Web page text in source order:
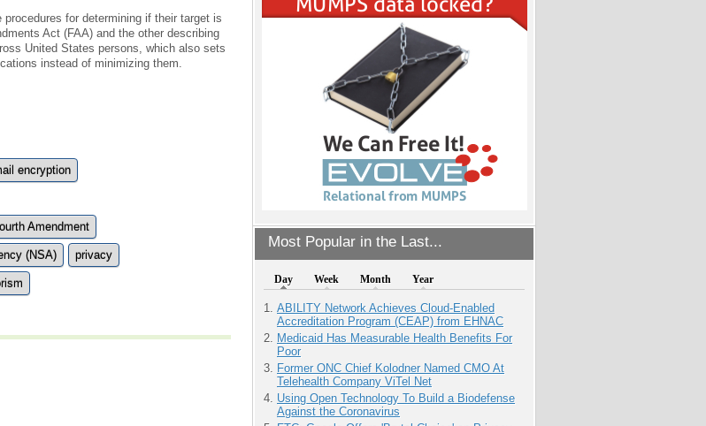
Most Popular in the Last...
Day Week Month Year
ABILITY Network Achieves Cloud-Enabled
Accreditation Program (CEAP) from EHNAC
Medicaid Has Measurable Health Benefits For
Poor
Former ONC Chief Kolodner Named CMO At
Telehealth Company ViTel Net
Using Open Technology To Build a Biodefense
Against the Coronavirus
for determining if their target is
Act (FAA) and the other describing
United States persons, which also sets
instead of minimizing them.
encryption
Amendment
(NSA) privacy